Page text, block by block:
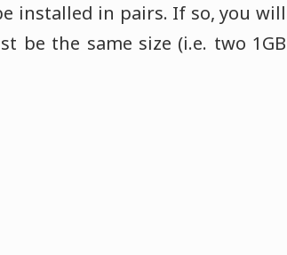
installed in pairs. If so, you will
be the same size (i.e. two 1GB